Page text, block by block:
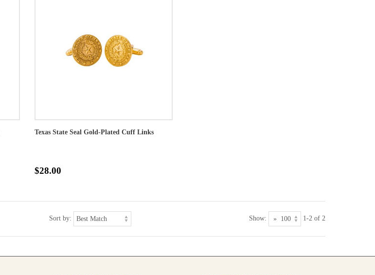
Texas State Seal Gold-Plated Cuff Links
$28.00
Sort by: Show: 1-2 of 2